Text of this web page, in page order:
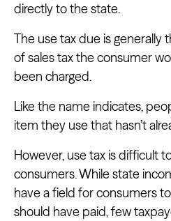
directly to the state.
The use tax due is generally
of sales tax the consumer
been charged.
Like the name indicates,
item they use that hasn’t
However, use tax is difficult
consumers. While state
have a field for consumers
should have paid, few